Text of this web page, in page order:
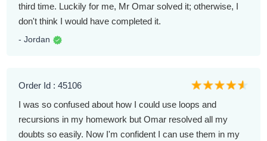
third time. Luckily for me, Mr Omar solved it; otherwise, I
don't think I would have completed it.
- Jordan
Order Id : 45106
I was so confused about how I could use loops and
recursions in my homework but Omar resolved all my
doubts so easily. Now I'm confident I can use them in my